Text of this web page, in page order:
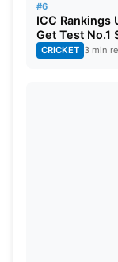
#6
ICC Rankings
Get Test No.1
CRICKET 3 min